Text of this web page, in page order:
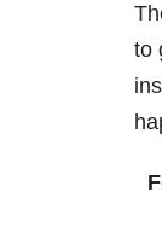
to